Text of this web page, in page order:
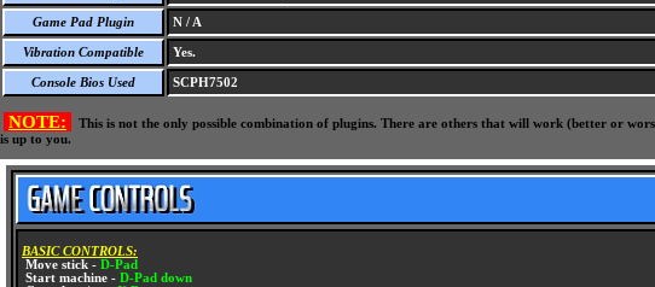
Game Pad Plugin N / A
Vibration Compatible Yes.
Console Bios Used SCPH7502
NOTE:
This is not the only possible combination of plugins. There are others that will work (better or
is up to you.
BASIC CONTROLS:
Move stick - D-Pad
Start machine - D-Pad down